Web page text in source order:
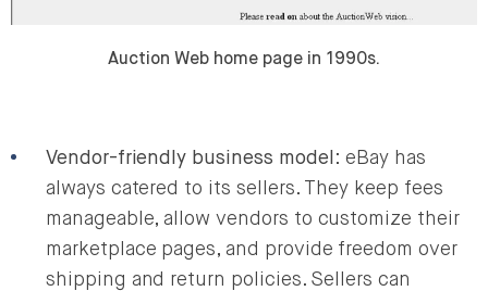
Auction Web home page in 1990s.
Vendor-friendly business model : eBay has
always catered to its sellers. They keep fees
manageable, allow vendors to customize their
marketplace pages, and provide freedom over
shipping and return policies. Sellers can